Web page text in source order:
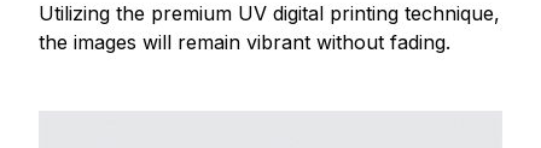
Utilizing the premium UV digital printing technique,
the images will remain vibrant without fading.